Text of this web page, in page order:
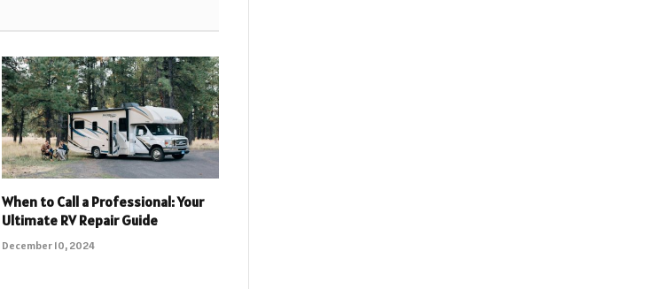
When to Call a Professional: Your
Ultimate RV Repair Guide
December 10, 2024